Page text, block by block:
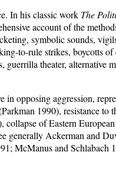
In his classic work The
account of the
symbolic sounds,
to-rule strikes, boycotts of
theater, alternative
in opposing aggression,
1990), resistance to
of Eastern
generally Ackerman and
McManus and Schlabach